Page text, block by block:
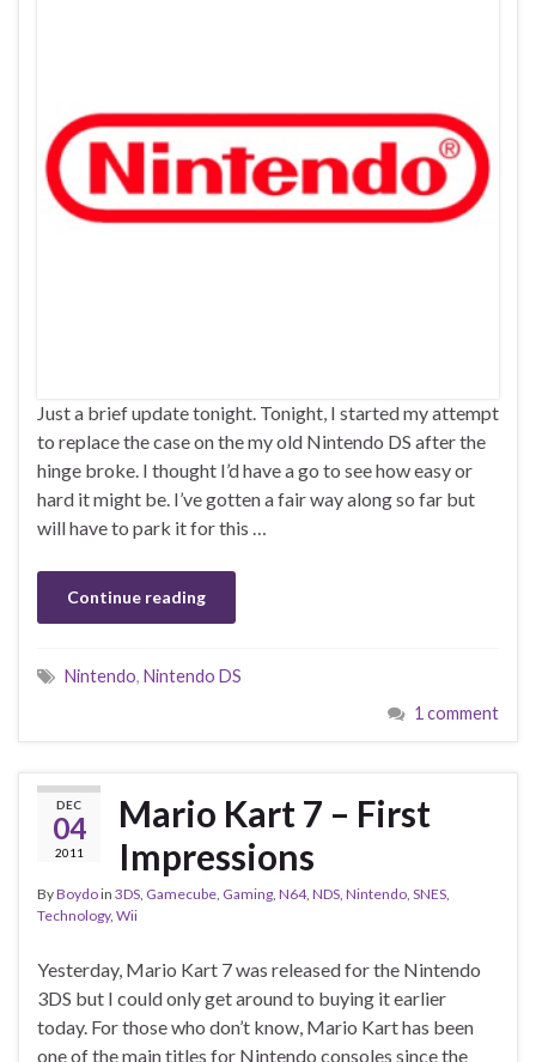
Just a brief update tonight. Tonight, I started my attempt
to replace the case on the my old Nintendo DS after the
hinge broke. I thought I’d have a go to see how easy or
hard it might be. I’ve gotten a fair way along so far but
will have to park it for this …
Continue reading
Nintendo, Nintendo DS
1 comment
DEC
04
2011
Mario Kart 7 – First
Impressions
ByBoydoin 3DS, Gamecube, Gaming, N64, NDS, Nintendo, SNES,
Technology, Wii
Yesterday, Mario Kart 7 was released for the Nintendo
3DS but I could only get around to buying it earlier
today. For those who don’t know, Mario Kart has been
one of the main titles for Nintendo consoles since the